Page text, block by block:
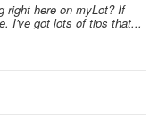
right here on myLot? If
I've got lots of tips that...